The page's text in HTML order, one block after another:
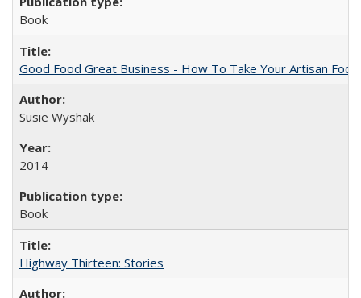
Book
Good Food Great Business - How To Take Your Artisan
Susie Wyshak
2014
Book
Highway Thirteen: Stories